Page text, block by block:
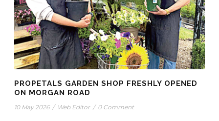
PROPETALS GARDEN SHOP FRESHLY OPENED
ON MORGAN ROAD
10 May 2026 / Web Editor / 0 Comment